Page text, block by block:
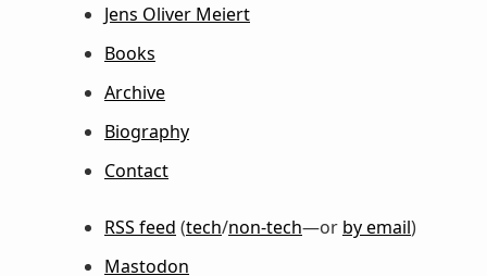
Jens Oliver Meiert
Books
Archive
Biography
Contact
RSS feed (tech/non-tech—or by email)
Mastodon